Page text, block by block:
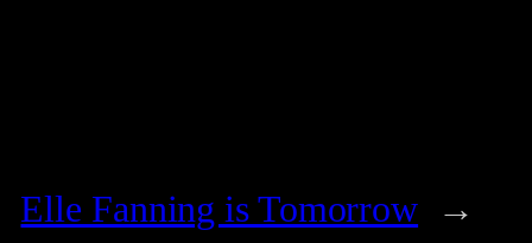
Elle Fanning is Tomorrow →